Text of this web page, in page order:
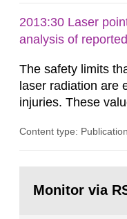
2013:30 Laser
analysis of
The safety limits
laser radiation are
injuries. These
expected at
how such tissue
Content type:
page:Monitor via